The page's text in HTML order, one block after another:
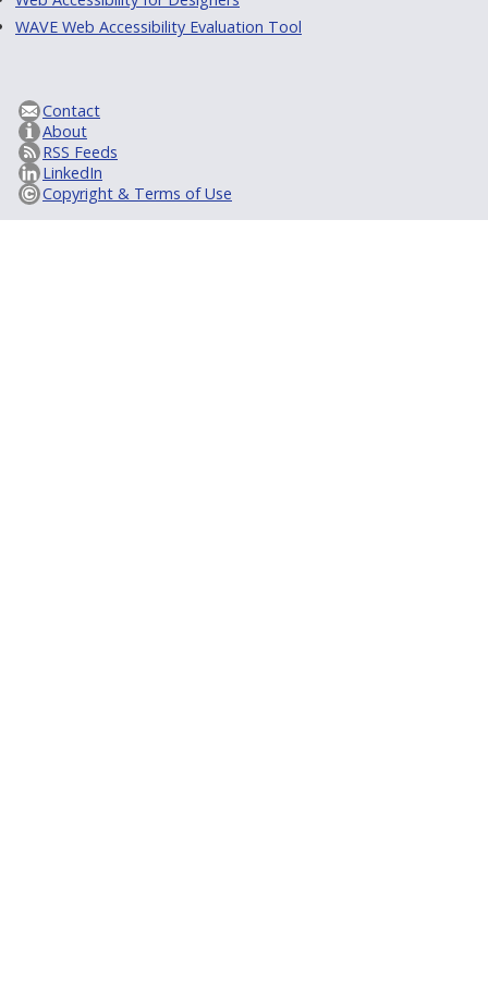
WAVE Web Accessibility Evaluation Tool
Contact
About
RSS Feeds
LinkedIn
Copyright & Terms of Use